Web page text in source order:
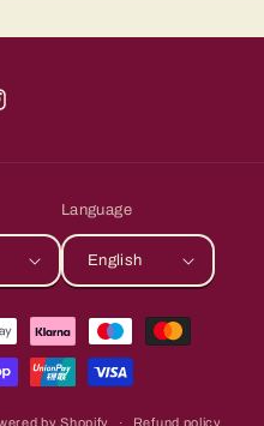
Language
English
by Shopify Refund policy